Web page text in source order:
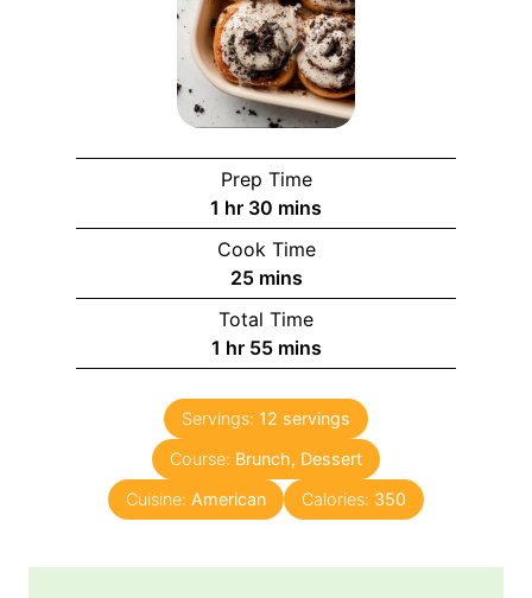
Prep Time
1 h
o
u
hr 30 m
i
n
u
t
e
s
mins
Cook Time
25m
i
n
u
e
mins
Total Time
1 h
o
u
r
hr 55m
i
n
u
t
e
s
mins
Servings: 12 servings
Course: Brunch, Dessert
Cuisine: American Calories: 350